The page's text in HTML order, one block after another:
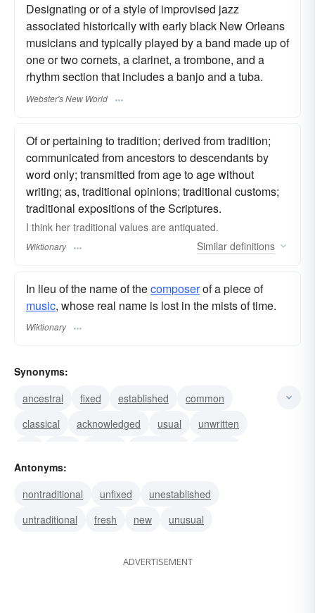
Designating or of a style of improvised jazz
associated historically with early black New Orleans
musicians and typically played by a band made up of
one or two cornets, a clarinet, a trombone, and a
rhythm section that includes a banjo and a tuba.
Webster's New World
Of or pertaining to tradition; derived from tradition;
communicated from ancestors to descendants by
word only; transmitted from age to age without
writing; as, traditional opinions; traditional customs;
traditional expositions of the Scriptures.
I think her traditional values are antiquated.
Wiktionary Similar definitions
In lieu of the name of thecomposerof a piece of
music, whose real name is lost in the mists of time.
Wiktionary
Synonyms:
ancestral
fixed established
common
classical
acknowledged usual
unwritten
square
Antonyms:
nontraditional
unfixed
unestablished
untraditional
fresh new unusual
ADVERTISEMENT